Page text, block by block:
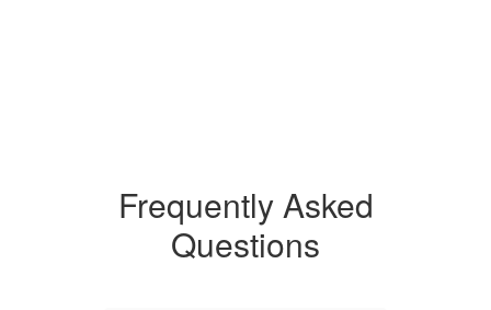
Frequently Asked
Questions